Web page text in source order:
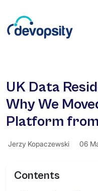
UK Data
Why We
Platform from
Jerzy Kopaczewski 06
Contents